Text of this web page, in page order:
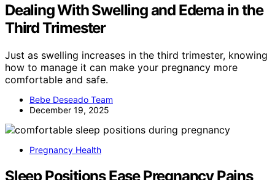
Dealing With Swelling and Edema in the
Third Trimester
Just as swelling increases in the third trimester, knowing
how to manage it can make your pregnancy more
comfortable and safe.
Bebe Deseado Team
December 19, 2025
Pregnancy Health
Sleep Positions Ease Pregnancy Pains